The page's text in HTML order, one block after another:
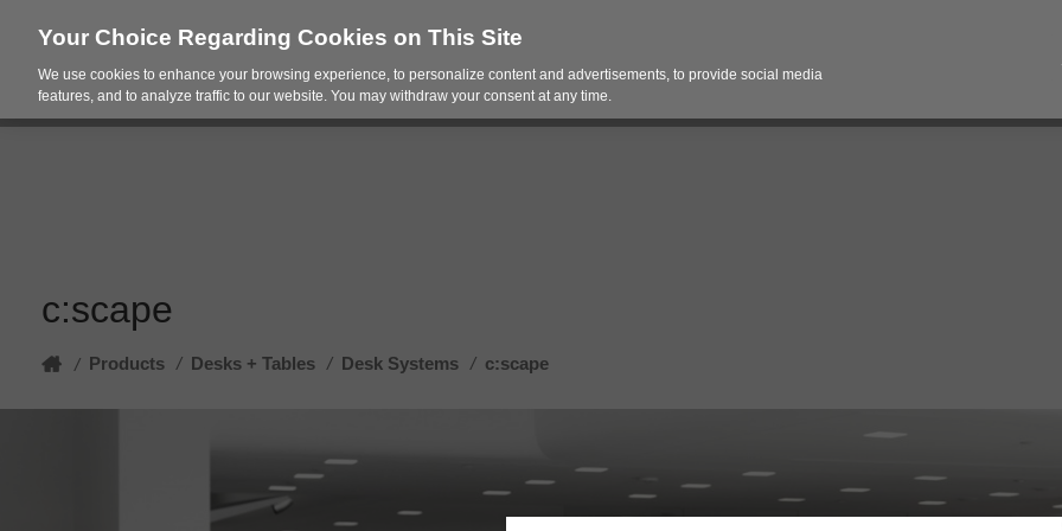
Products Spaces Pricing Contracts Services
c:scape
Home
/ Products / Desks + Tables / Desk Systems / c:scape
Your Choice Regarding Cookies on This Site
We use cookies to enhance your browsing experience, to personalize content and advertisements, to provide social media
features, and to analyze traffic to our website. You may withdraw your consent at any time.